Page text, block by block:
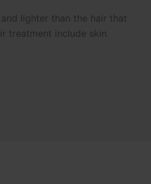
lighter than the hair that
treatment include skin